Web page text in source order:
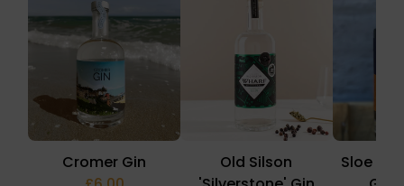
Cromer Gin
Old Silson
Sloe &